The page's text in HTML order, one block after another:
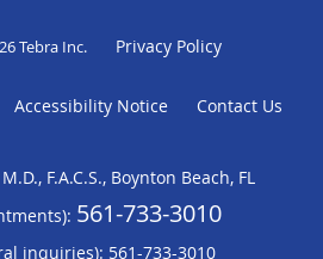
Tebra Inc. Privacy Policy
Accessibility Notice Contact Us
F.A.C.S., Boynton Beach, FL
561-733-3010
inquiries): 561-733-3010